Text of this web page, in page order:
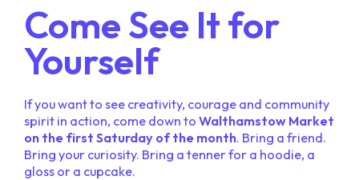
Come See It for
Yourself
If you want to see creativity, courage and community
spirit in action, come down to Walthamstow Market
on the first Saturday of the month. Bring a friend.
Bring your curiosity. Bring a tenner for a hoodie, a
gloss or a cupcake.